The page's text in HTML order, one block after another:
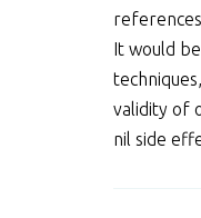
It would
validity of
nil side